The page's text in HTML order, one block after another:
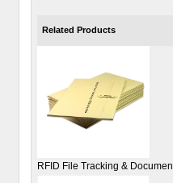
Related Products
RFID File Tracking &